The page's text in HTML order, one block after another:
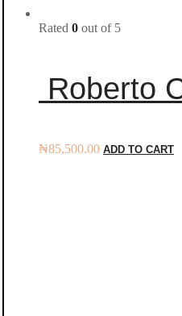
Rated 0 out of 5
Roberto
₦85,500.00 ADD TO CART